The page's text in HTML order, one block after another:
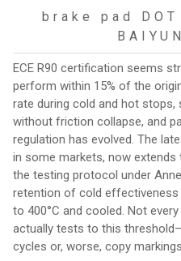
brake pad
ECE R90 certification seems
perform within 15% of the
rate during cold and hot stops,
without friction collapse, and
regulation has evolved. The
in some markets, now extends
the testing protocol under
retention of cold effectiveness
to 400°C and cooled. Not
actually tests to this
cycles or, worse, copy